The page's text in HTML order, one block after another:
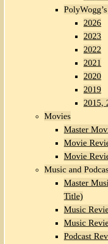
2026
2023
2022
2021
2020
2019
2015,
Movies
Master
Movie
Movie
Music and
Master
Title)
Music
Music
Podcast